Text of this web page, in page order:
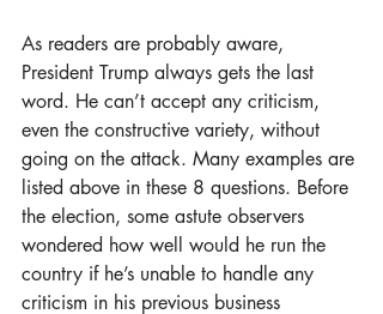
As readers are probably aware,
President Trump always gets the last
word. He can’t accept any criticism,
even the constructive variety, without
going on the attack. Many examples are
listed above in these 8 questions. Before
the election, some astute observers
wondered how well would he run the
country if he’s unable to handle any
criticism in his previous business